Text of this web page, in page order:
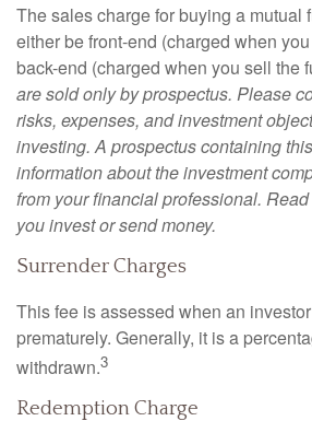
The sales charge for buying a mutual
either be front-end (charged when
back-end (charged when you sell the
are sold only by prospectus. Please
risks, expenses, and investment
investing. A prospectus containing
information about the investment
from your financial professional.
you invest or send money.
Surrender Charges
This fee is assessed when an
prematurely. Generally, it is a
withdrawn.3
Redemption Charge